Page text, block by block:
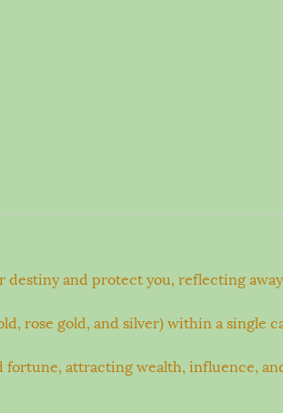
and protect you, reflecting
rose gold, and silver) within a single
attracting wealth, influence,